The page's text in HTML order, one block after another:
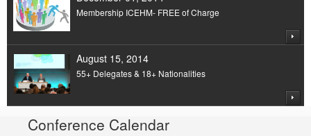
Membership ICEHM- FREE of Charge
August 15, 2014
55+ Delegates & 18+ Nationalities
Conference Calendar